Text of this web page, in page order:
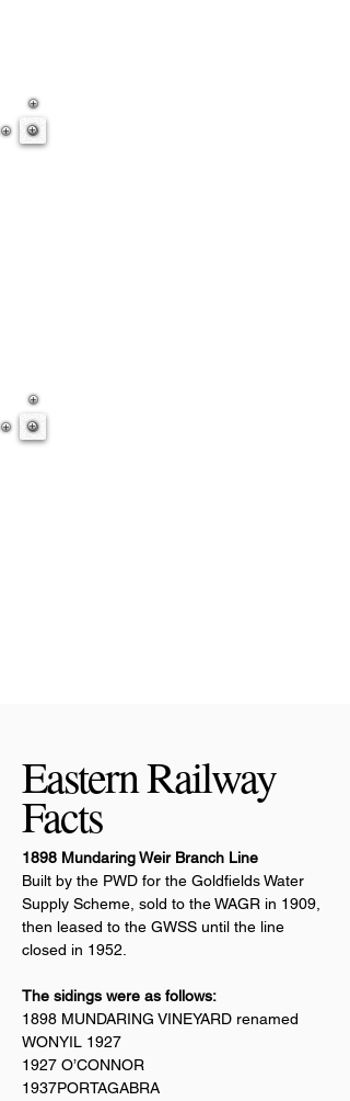
Eastern Railway
Facts
1898 Mundaring Weir Branch Line
Built by the PWD for the Goldfields Water
Supply Scheme, sold to the WAGR in 1909,
then leased to the GWSS until the line
closed in 1952.
The sidings were as follows:
1898 MUNDARING VINEYARD renamed
WONYIL 1927
1927 O’CONNOR
1937PORTAGABRA